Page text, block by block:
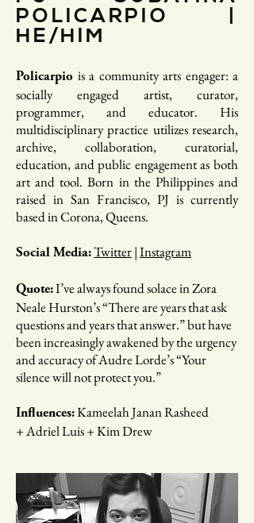
POLICARPIO |
HE/HIM
Policarpio is a community arts engager: a
socially engaged artist, curator,
programmer, and educator. His
multidisciplinary practice utilizes research,
archive, collaboration, curatorial,
education, and public engagement as both
art and tool. Born in the Philippines and
raised in San Francisco, PJ is currently
based in Corona, Queens.
Social Media:Twitter| ​Instagram
Quote:I’ve always found solace in Zora
Neale Hurston’s “There are years that ask
questions and years that answer.” but have
been increasingly awakened by the urgency
and accuracy of Audre Lorde’s “​Your
silence will not protect you.”
Influences:Kameelah Janan Rasheed
+ Adriel Luis + Kim Drew